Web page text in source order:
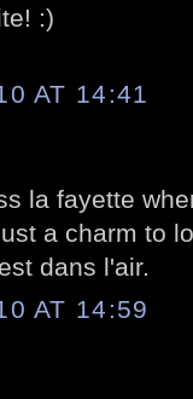
:)
AT 14:41
la fayette
a charm to
dans l'air.
AT 14:59